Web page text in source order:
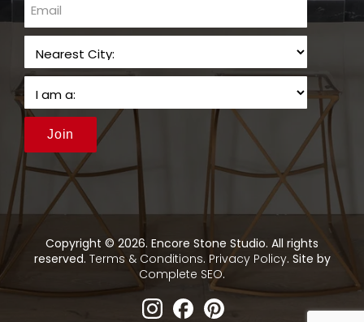
Join
Copyright © 2026. Encore Stone Studio. All rights
reserved. Terms & Conditions. Privacy Policy. Site by
Complete SEO.